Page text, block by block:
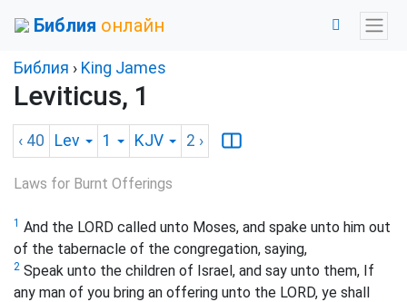
Библия онлайн
Библия › King James
Leviticus, 1
‹ 40 Lev 1 KJV 2 ›
Laws for Burnt Offerings
1 And the LORD called unto Moses, and spake unto him out
of the tabernacle of the congregation, saying,
2 Speak unto the children of Israel, and say unto them, If
any man of you bring an offering unto the LORD, ye shall